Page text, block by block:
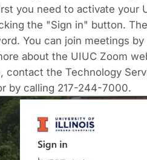
you need to activate your
the "Sign in" button.
You can join meetings
about the UIUC Zoom
contact the Technology
by calling 217-244-7000.